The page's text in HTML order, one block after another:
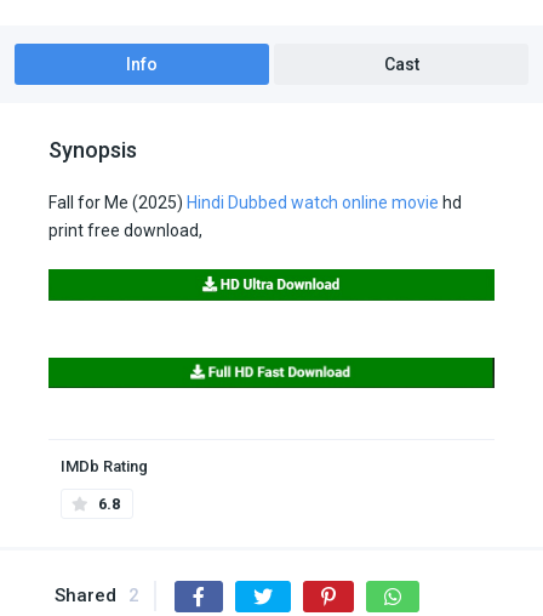
Info Cast
Synopsis
Fall for Me (2025) Hindi Dubbed watch online movie hd
print free download,
IMDb Rating
6.8
Shared 2